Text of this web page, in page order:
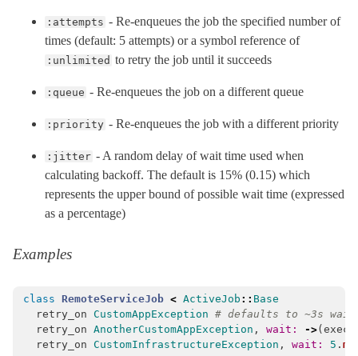
:attempts - Re-enqueues the job the specified number of
times (default: 5 attempts) or a symbol reference of
:unlimited to retry the job until it succeeds
:queue - Re-enqueues the job on a different queue
:priority - Re-enqueues the job with a different priority
:jitter - A random delay of wait time used when
calculating backoff. The default is 15% (0.15) which
represents the upper bound of possible wait time (expressed
as a percentage)
Examples
class RemoteServiceJob < ActiveJob :: Base
retry_on CustomAppException # defaults to ~3s
retry_on AnotherCustomAppException , wait: ->(
retry_on CustomInfrastructureException , wait: 5 .